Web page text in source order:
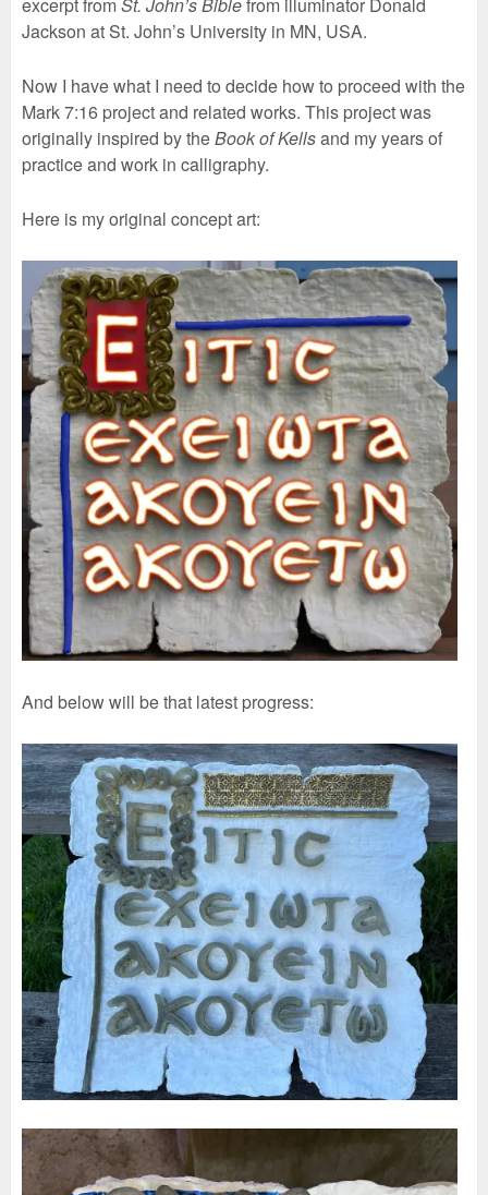
excerpt fromSt. John’s Biblefrom illuminator Donald
Jackson at St. John’s University in MN, USA.
Now I have what I need to decide how to proceed with the
Mark 7:16 project and related works. This project was
originally inspired by theBook of Kellsand my years of
practice and work in calligraphy.
Here is my original concept art:
And below will be that latest progress: